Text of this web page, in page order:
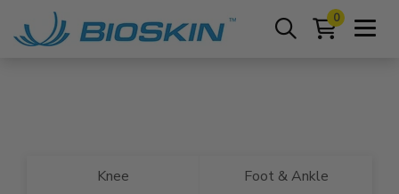
0
Knee Foot & Ankle